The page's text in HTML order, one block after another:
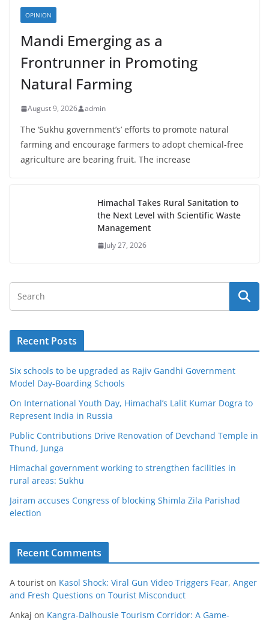
OPINION
Mandi Emerging as a
Frontrunner in Promoting
Natural Farming
August 9, 2026 admin
The ‘Sukhu government’s’ efforts to promote natural
farming and encourage farmers to adopt chemical-free
agriculture are bearing fruit. The increase
Himachal Takes Rural Sanitation to
the Next Level with Scientific Waste
Management
July 27, 2026
Recent Posts
Six schools to be upgraded as Rajiv Gandhi Government
Model Day-Boarding Schools
On International Youth Day, Himachal’s Lalit Kumar Dogra to
Represent India in Russia
Public Contributions Drive Renovation of Devchand Temple in
Thund, Junga
Himachal government working to strengthen facilities in
rural areas: Sukhu
Jairam accuses Congress of blocking Shimla Zila Parishad
election
Recent Comments
A tourist on Kasol Shock: Viral Gun Video Triggers Fear, Anger
and Fresh Questions on Tourist Misconduct
Ankaj on Kangra-Dalhousie Tourism Corridor: A Game-